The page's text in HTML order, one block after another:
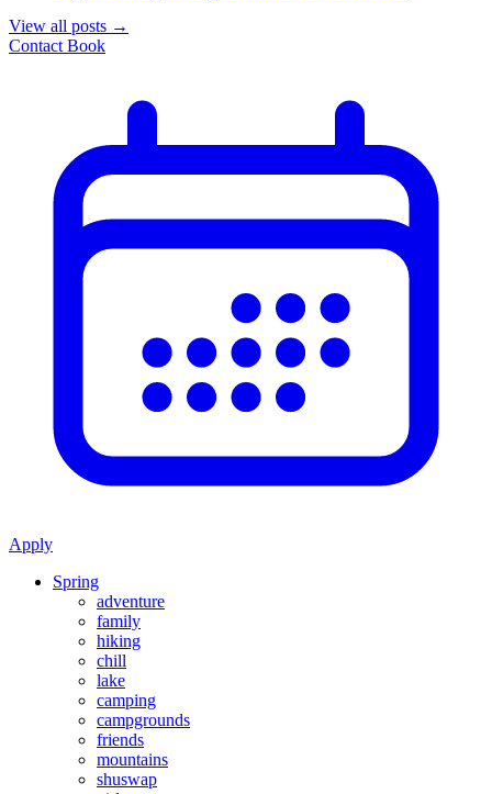
View all posts →
Contact Book
Apply
Spring
adventure
family
hiking
chill
lake
camping
campgrounds
friends
mountains
shuswap